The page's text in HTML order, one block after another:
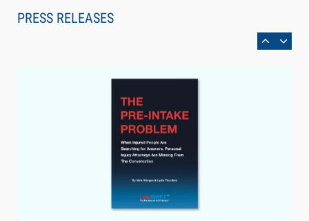
PRESS RELEASES
Can Measure Changes in Lawyer Behavior, New
BARBRI Research Finds